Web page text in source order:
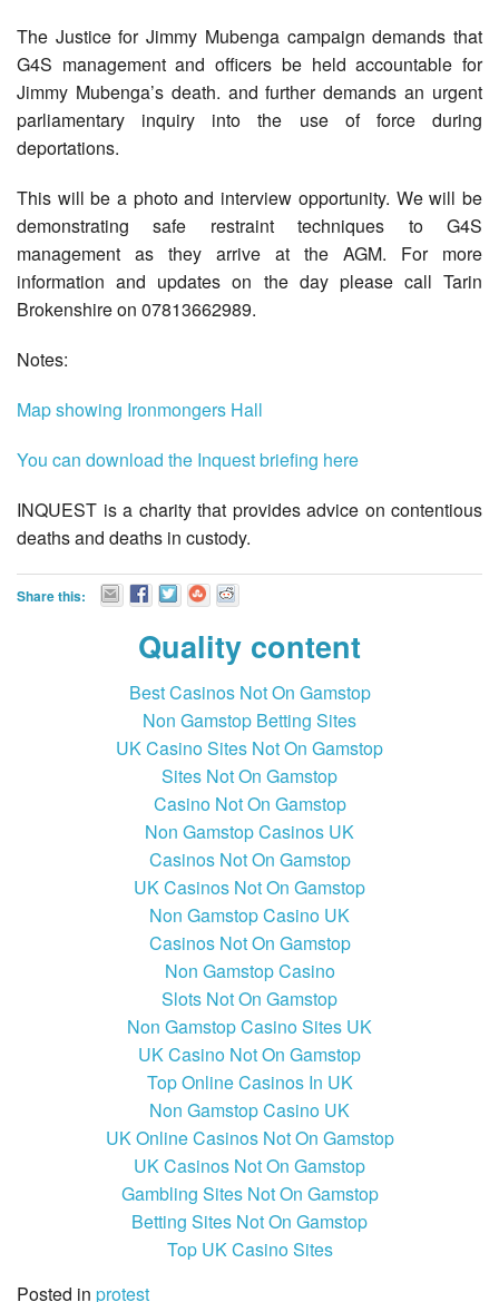
The Justice for Jimmy Mubenga campaign demands that
G4S management and officers be held accountable for
Jimmy Mubenga’s death. and further demands an urgent
parliamentary inquiry into the use of force during
deportations.
This will be a photo and interview opportunity. We will be
demonstrating safe restraint techniques to G4S
management as they arrive at the AGM. For more
information and updates on the day please call Tarin
Brokenshire on 07813662989.
Notes:
Map showing Ironmongers Hall
You can download the Inquest briefing here
INQUEST is a charity that provides advice on contentious
deaths and deaths in custody.
Share this:
Quality content
Best Casinos Not On Gamstop
Non Gamstop Betting Sites
UK Casino Sites Not On Gamstop
Sites Not On Gamstop
Casino Not On Gamstop
Non Gamstop Casinos UK
Casinos Not On Gamstop
UK Casinos Not On Gamstop
Non Gamstop Casino UK
Casinos Not On Gamstop
Non Gamstop Casino
Slots Not On Gamstop
Non Gamstop Casino Sites UK
UK Casino Not On Gamstop
Top Online Casinos In UK
Non Gamstop Casino UK
UK Online Casinos Not On Gamstop
UK Casinos Not On Gamstop
Gambling Sites Not On Gamstop
Betting Sites Not On Gamstop
Top UK Casino Sites
Posted in protest